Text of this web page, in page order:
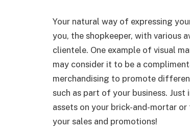
Your natural way of expressing
you, the shopkeeper, with various
clientele. One example of visual
may consider it to be a
merchandising to promote
such as part of your business.
assets on your brick-and-mortar
your sales and promotions!